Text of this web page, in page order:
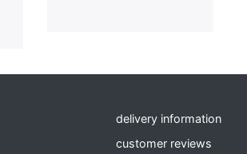
delivery information
customer reviews